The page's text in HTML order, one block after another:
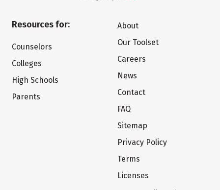
Resources for:
Counselors
Colleges
High Schools
Parents
About
Our Toolset
Careers
News
Contact
FAQ
Sitemap
Privacy Policy
Terms
Licenses